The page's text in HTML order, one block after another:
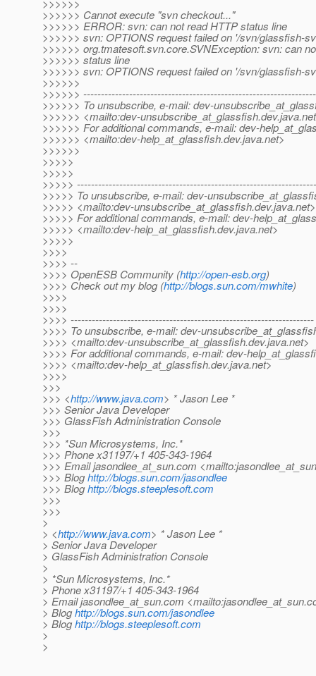
>>>>>>
>>>>>> Cannot execute "svn checkout..."
>>>>>> ERROR: svn: can not read HTTP status line
>>>>>> svn: OPTIONS request failed on '/svn/glassfish-
>>>>>> org.tmatesoft.svn.core.SVNException: svn: can
>>>>>> status line
>>>>>> svn: OPTIONS request failed on '/svn/glassfish-
>>>>>>
>>>>>>
>>>>>> To unsubscribe, e-mail: dev-
>>>>>> <mailto:dev-unsubscribe_at_glassfish.
>>>>>> For additional commands, e-mail: dev-
>>>>>> <mailto:dev-help_at_glassfish.dev.java.net>
>>>>>>
>>>>>
>>>>>
>>>>>
>>>>> To unsubscribe, e-mail: dev-
>>>>> <mailto:dev-unsubscribe_at_glassfish.dev.java.net>
>>>>> For additional commands, e-mail: dev-
>>>>> <mailto:dev-help_at_glassfish.dev.java.net>
>>>>>
>>>>
>>>> --
>>>> OpenESB Community (http://open-esb.org)
>>>> Check out my blog (http://blogs.sun.com/mwhite)
>>>>
>>>>
>>>> ---------------------------------------------------------------------
>>>> To unsubscribe, e-mail: dev-
>>>> <mailto:dev-unsubscribe_at_glassfish.dev.java.net>
>>>> For additional commands, e-mail: dev-
>>>> <mailto:dev-help_at_glassfish.dev.java.net>
>>>>
>>>
>>> <http://www.java.com> * Jason Lee *
>>> Senior Java Developer
>>> GlassFish Administration Console
>>>
>>> *Sun Microsystems, Inc.*
>>> Phone x31197/+1 405-343-1964
>>> Email jasondlee_at_sun.com
>>> Bloghttp://blogs.sun.com/jasondlee
>>> Bloghttp://blogs.steeplesoft.com
>>>
>>>
>
> <http://www.java.com> * Jason Lee *
> Senior Java Developer
> GlassFish Administration Console
>
> *Sun Microsystems, Inc.*
> Phone x31197/+1 405-343-1964
> Email jasondlee_at_sun.com <mailto:jasondlee_at_sun.
> Bloghttp://blogs.sun.com/jasondlee
> Bloghttp://blogs.steeplesoft.com
>
>